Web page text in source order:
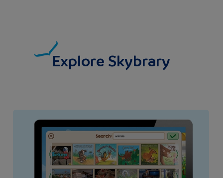
Explore Skybrary